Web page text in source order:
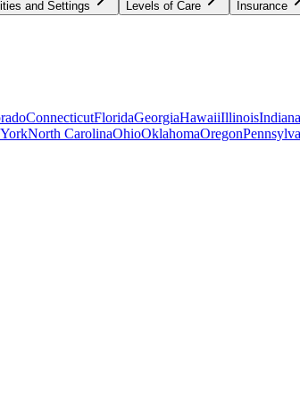
and Settings Levels of Care Insurance
ConnecticutFloridaGeorgiaHawaiiIllinoisIndiana
North CarolinaOhioOklahomaOregon